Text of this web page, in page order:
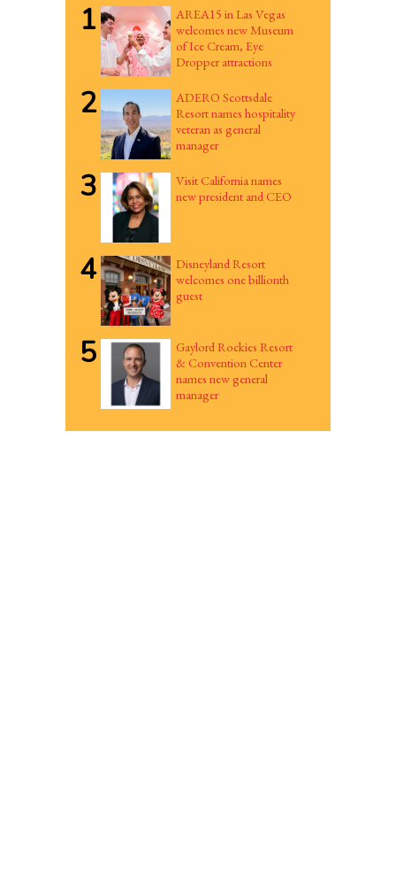
1
AREA15 in Las Vegas
welcomes new Museum
of Ice Cream, Eye
Dropper attractions
2
ADERO Scottsdale
Resort names hospitality
veteran as general
manager
3
Visit California names
new president and CEO
4
Disneyland Resort
welcomes one billionth
guest
5
Gaylord Rockies Resort
& Convention Center
names new general
manager